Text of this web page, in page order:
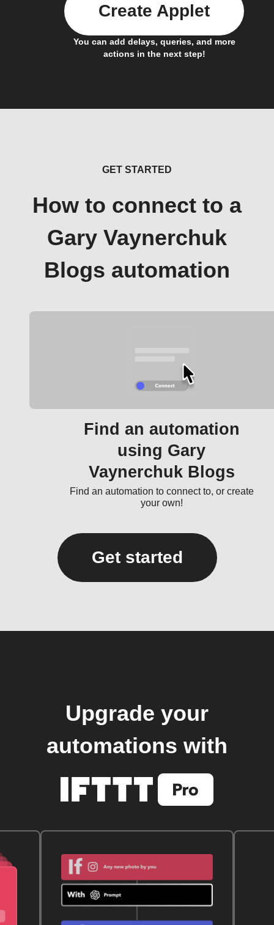
You can add delays, queries, and more
actions in the next step!
Create Applet
GET STARTED
How to connect to a
Gary Vaynerchuk
Blogs automation
Find an automation
using Gary
Vaynerchuk Blogs
Find an automation to connect to, or create
your own!
Get started
Upgrade your
automations with